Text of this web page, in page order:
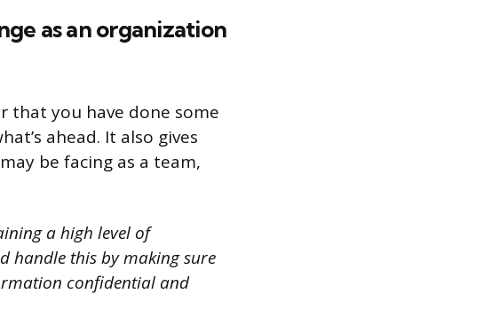
as an organization
that you have done some
ahead. It also gives
be facing as a team,
a high level of
handle this by making sure
confidential and